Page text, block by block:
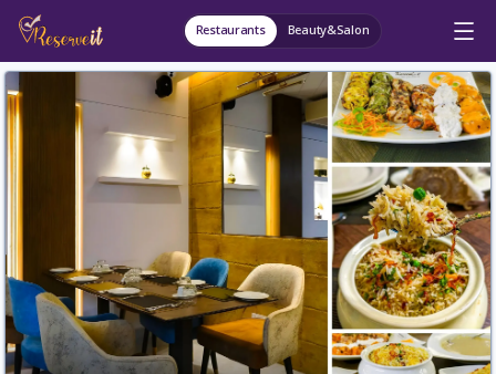
Restaurants Beauty&Salon